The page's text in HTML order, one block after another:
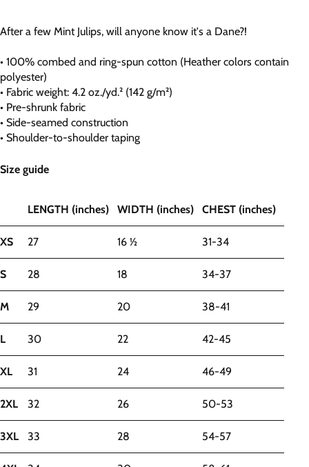
After a few Mint Julips, will anyone know it's a Dane?!
• 100% combed and ring-spun cotton (Heather colors contain
polyester)
• Fabric weight: 4.2 oz./yd.² (142 g/m²)
• Pre-shrunk fabric
• Side-seamed construction
• Shoulder-to-shoulder taping
Size guide
LENGTH (inches) WIDTH (inches) CHEST (inches)
XS 27 16 ½ 31-34
S 28 18 34-37
M 29 20 38-41
L 30 22 42-45
XL 31 24 46-49
2XL 32 26 50-53
3XL 33 28 54-57